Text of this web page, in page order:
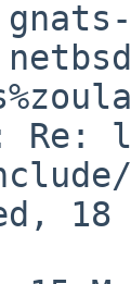
Re:
18